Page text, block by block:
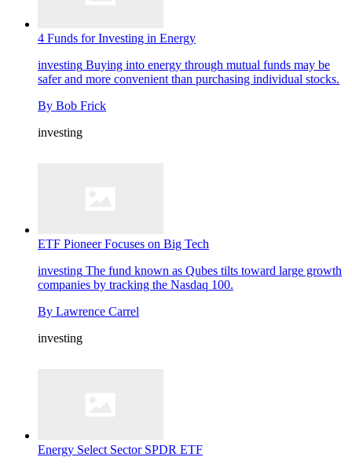
4 Funds for Investing in Energy
investing Buying into energy through mutual funds may be
safer and more convenient than purchasing individual stocks.
By Bob Frick
investing
ETF Pioneer Focuses on Big Tech
investing The fund known as Qubes tilts toward large growth
companies by tracking the Nasdaq 100.
By Lawrence Carrel
investing
Energy Select Sector SPDR ETF